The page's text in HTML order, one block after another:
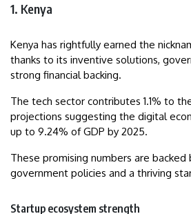
1. Kenya
Kenya has rightfully earned the
thanks to its inventive solutions,
strong financial backing.
The tech sector contributes 1.1% to
projections suggesting the digital
up to 9.24% of GDP by 2025.
These promising numbers are backed
government policies and a thriving
Startup ecosystem strength